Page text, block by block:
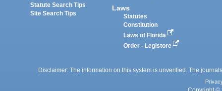
Statute Search Tips
Site Search Tips
Laws
Statutes
Constitution
Laws of Florida
Order - Legistore
Disclaimer: The information on this system is unverified. The